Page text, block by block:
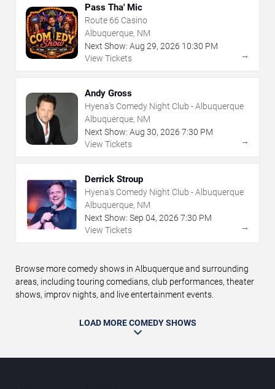
Pass Tha' Mic
Route 66 Casino
Albuquerque, NM
Next Show: Aug 29, 2026 10:30 PM
View Tickets
→
Andy Gross
Hyena's Comedy Night Club - Albuquerque
Albuquerque, NM
Next Show: Aug 30, 2026 7:30 PM
View Tickets
→
Derrick Stroup
Hyena's Comedy Night Club - Albuquerque
Albuquerque, NM
Next Show: Sep 04, 2026 7:30 PM
View Tickets
→
Browse more comedy shows in Albuquerque and surrounding
areas, including touring comedians, club performances, theater
shows, improv nights, and live entertainment events.
LOAD MORE COMEDY SHOWS